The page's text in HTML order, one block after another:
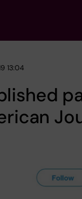
13:04